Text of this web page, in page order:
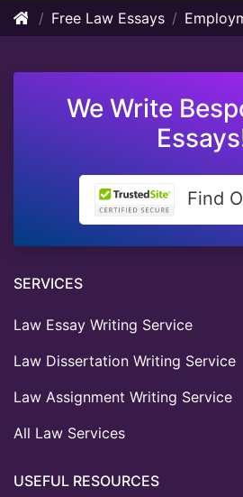
Free Law Essays
We Write
Find
SERVICES
Law Essay Writing Service
Law Dissertation Writing Service
Law Assignment Writing Service
All Law Services
USEFUL RESOURCES